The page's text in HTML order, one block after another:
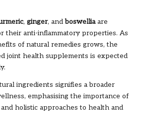
, ginger, andboswelliaare
their anti-inflammatory properties. As
of natural remedies grows, the
joint health supplements is expected
ingredients signifies a broader
emphasising the importance of
holistic approaches to health and